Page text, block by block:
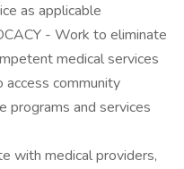
as applicable
- Work to eliminate
medical services
community
programs and services
with medical providers,